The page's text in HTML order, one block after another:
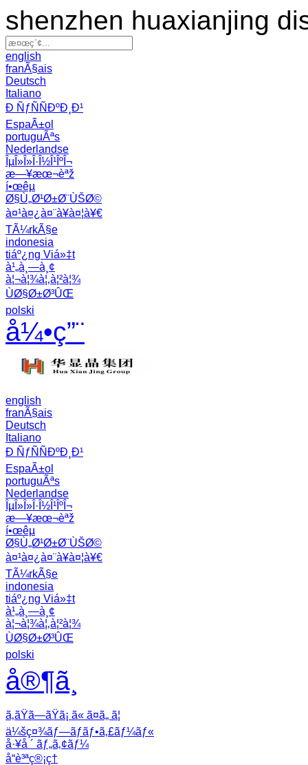
shenzhen huaxianjing
english
franÃ§ais
Deutsch
Italiano
Ð ÑƒÑÑÐºÐ¸Ð¹
EspaÃ±ol
portuguÃªs
Nederlandse
ÎµÎ»Î»Î·Î½Î¹ÎºÎ¬
æ—¥æœ¬èªž
í•œêµ­
Ø§Ù„Ø¹Ø±Ø¨ÙŠØ©
à¤¹à¤¿à¤¨à¥à¤¦à¥€
TÃ¼rkÃ§e
indonesia
tiáº¿ng Viá»‡t
à¹„à¸—à¸¢
à¦¬à¦¾à¦‚à¦²à¦¾
ÙØ§Ø±Ø³ÛŒ
polski
å¼•ç”¨
english
franÃ§ais
Deutsch
Italiano
Ð ÑƒÑÑÐºÐ¸Ð¹
EspaÃ±ol
portuguÃªs
Nederlandse
ÎµÎ»Î»Î·Î½Î¹ÎºÎ¬
æ—¥æœ¬èªž
í•œêµ­
Ø§Ù„Ø¹Ø±Ø¨ÙŠØ©
à¤¹à¤¿à¤¨à¥à¤¦à¥€
TÃ¼rkÃ§e
indonesia
tiáº¿ng Viá»‡t
à¹„à¸—à¸¢
à¦¬à¦¾à¦‚à¦²à¦¾
ÙØ§Ø±Ø³ÛŒ
polski
å®¶ã¸
ã‚ãŸã—ãŸã¡ ã« ã¤ã„ ã¦
ä¼šç¤¾ãƒ—ãƒ­ãƒ•ã‚£ãƒ¼ãƒ«
å·¥å ´ ãƒ„ã‚¢ãƒ¼
å“è³ªç®¡ç†